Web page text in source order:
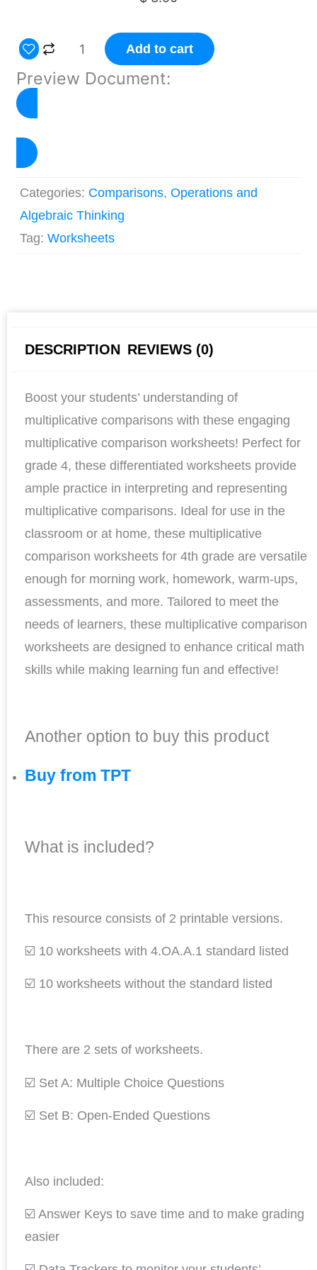
Multiplicative
Comparison
Worksheets
Add to cart
Preview Document:
Categories: Comparisons, Operations and
Algebraic Thinking
Tag: Worksheets
DESCRIPTION REVIEWS (0)
Boost your students’ understanding of
multiplicative comparisons with these engaging
multiplicative comparison worksheets! Perfect for
grade 4, these differentiated worksheets provide
ample practice in interpreting and representing
multiplicative comparisons. Ideal for use in the
classroom or at home, these multiplicative
comparison worksheets for 4th grade are versatile
enough for morning work, homework, warm-ups,
assessments, and more. Tailored to meet the
needs of learners, these multiplicative comparison
worksheets are designed to enhance critical math
skills while making learning fun and effective!
Another option to buy this product
Buy from TPT
What is included?
This resource consists of 2 printable versions.
☑️ 10 worksheets with 4.OA.A.1 standard listed
☑️ 10 worksheets without the standard listed
There are 2 sets of worksheets.
☑️ Set A: Multiple Choice Questions
☑️ Set B: Open-Ended Questions
Also included:
☑️ Answer Keys to save time and to make grading
easier